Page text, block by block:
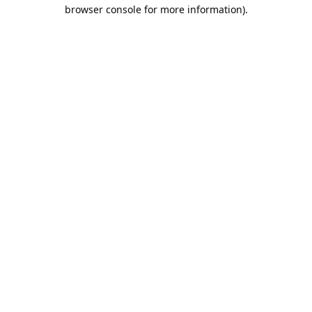
browser console for more information).